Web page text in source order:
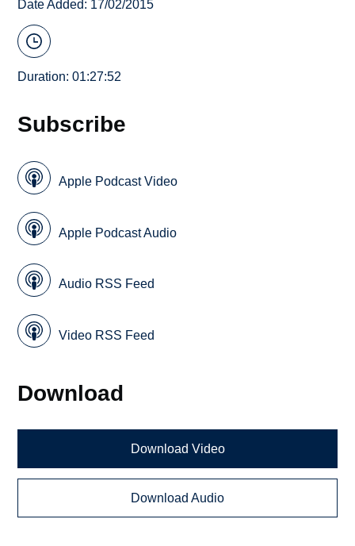
Date Added: 17/02/2015
Duration: 01:27:52
Subscribe
Apple Podcast Video
Apple Podcast Audio
Audio RSS Feed
Video RSS Feed
Download
Download Video
Download Audio